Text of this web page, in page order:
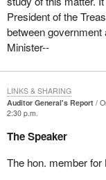
President of the
between
Minister--
Auditor General's Report
2:30 p.m.
The Speaker
The hon. member
LINKS & SHARING